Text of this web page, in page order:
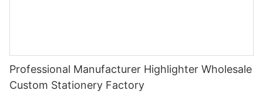
Professional Manufacturer Highlighter Wholesale
Custom Stationery Factory